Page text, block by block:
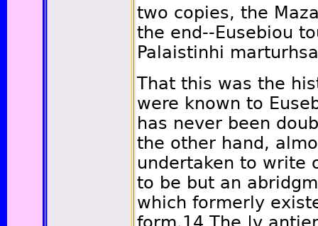
two copies, the
the end--Eusebiou
Palaistinhi
That this was the
were known to
has never been
the other hand,
undertaken to write
to be but an
which formerly